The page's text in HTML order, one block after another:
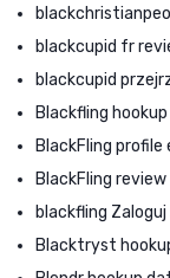
blackcupid fr
blackcupid
Blackfling
BlackFling profile
BlackFling review
blackfling Zaloguj
Blacktryst